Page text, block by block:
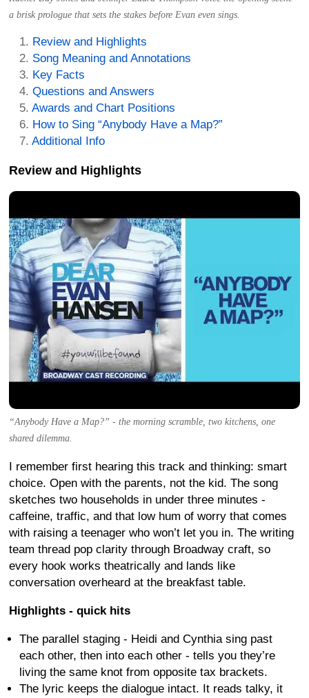
a brisk prologue that sets the stakes before Evan even sings.
Review and Highlights
Song Meaning and Annotations
Key Facts
Questions and Answers
Awards and Chart Positions
How to Sing “Anybody Have a Map?”
Additional Info
Review and Highlights
“Anybody Have a Map?” - the morning scramble, two kitchens, one
shared dilemma.
I remember first hearing this track and thinking: smart
choice. Open with the parents, not the kid. The song
sketches two households in under three minutes -
caffeine, traffic, and that low hum of worry that comes
with raising a teenager who won’t let you in. The writing
team thread pop clarity through Broadway craft, so
every hook works theatrically and lands like
conversation overheard at the breakfast table.
Highlights - quick hits
The parallel staging - Heidi and Cynthia sing past
each other, then into each other - tells you they’re
living the same knot from opposite tax brackets.
The lyric keeps the dialogue intact. It reads talky, it